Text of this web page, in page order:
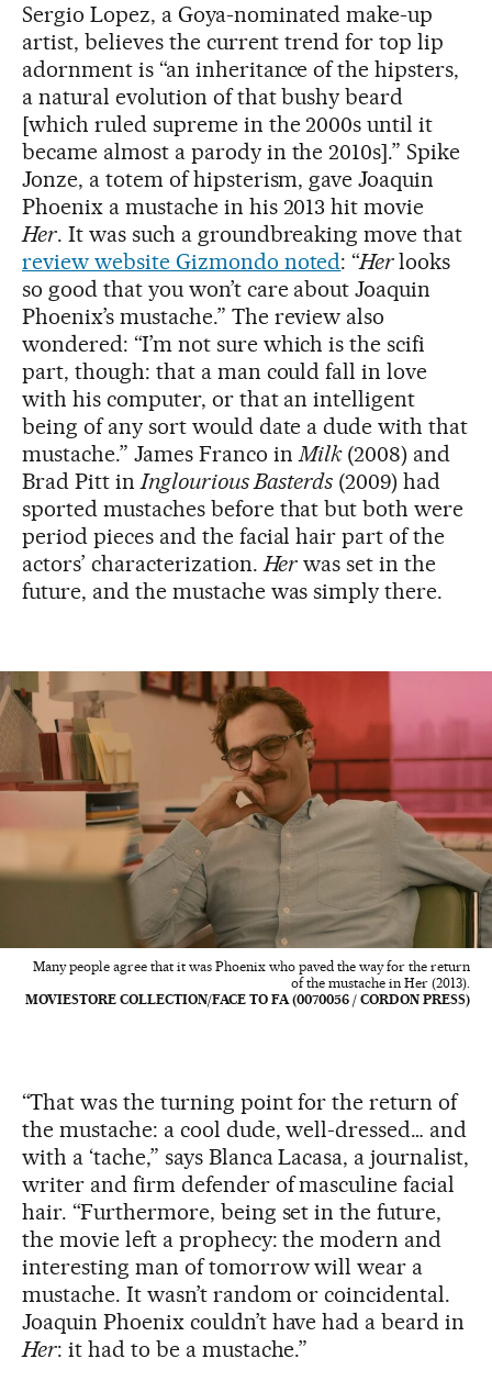
Sergio Lopez, a Goya-nominated make-up
artist, believes the current trend for top lip
adornment is “an inheritance of the hipsters,
a natural evolution of that bushy beard
[which ruled supreme in the 2000s until it
became almost a parody in the 2010s].” Spike
Jonze, a totem of hipsterism, gave Joaquin
Phoenix a mustache in his 2013 hit movie
Her. It was such a groundbreaking move that
review website Gizmondo noted: “Herlooks
so good that you won’t care about Joaquin
Phoenix’s mustache.” The review also
wondered: “I’m not sure which is the scifi
part, though: that a man could fall in love
with his computer, or that an intelligent
being of any sort would date a dude with that
mustache.” James Franco inMilk(2008) and
Brad Pitt inInglourious Basterds (2009) had
sported mustaches before that but both were
period pieces and the facial hair part of the
actors’ characterization.Her was set in the
future, and the mustache was simply there.
Many people agree that it was Phoenix who paved the way for the return
of the mustache in Her (2013).
MOVIESTORE COLLECTION/FACE TO FA (0070056 / CORDON PRESS)
“That was the turning point for the return of
the mustache: a cool dude, well-dressed… and
with a ‘tache,” says Blanca Lacasa, a journalist,
writer and firm defender of masculine facial
hair. “Furthermore, being set in the future,
the movie left a prophecy: the modern and
interesting man of tomorrow will wear a
mustache. It wasn’t random or coincidental.
Joaquin Phoenix couldn’t have had a beard in
Her: it had to be a mustache.”